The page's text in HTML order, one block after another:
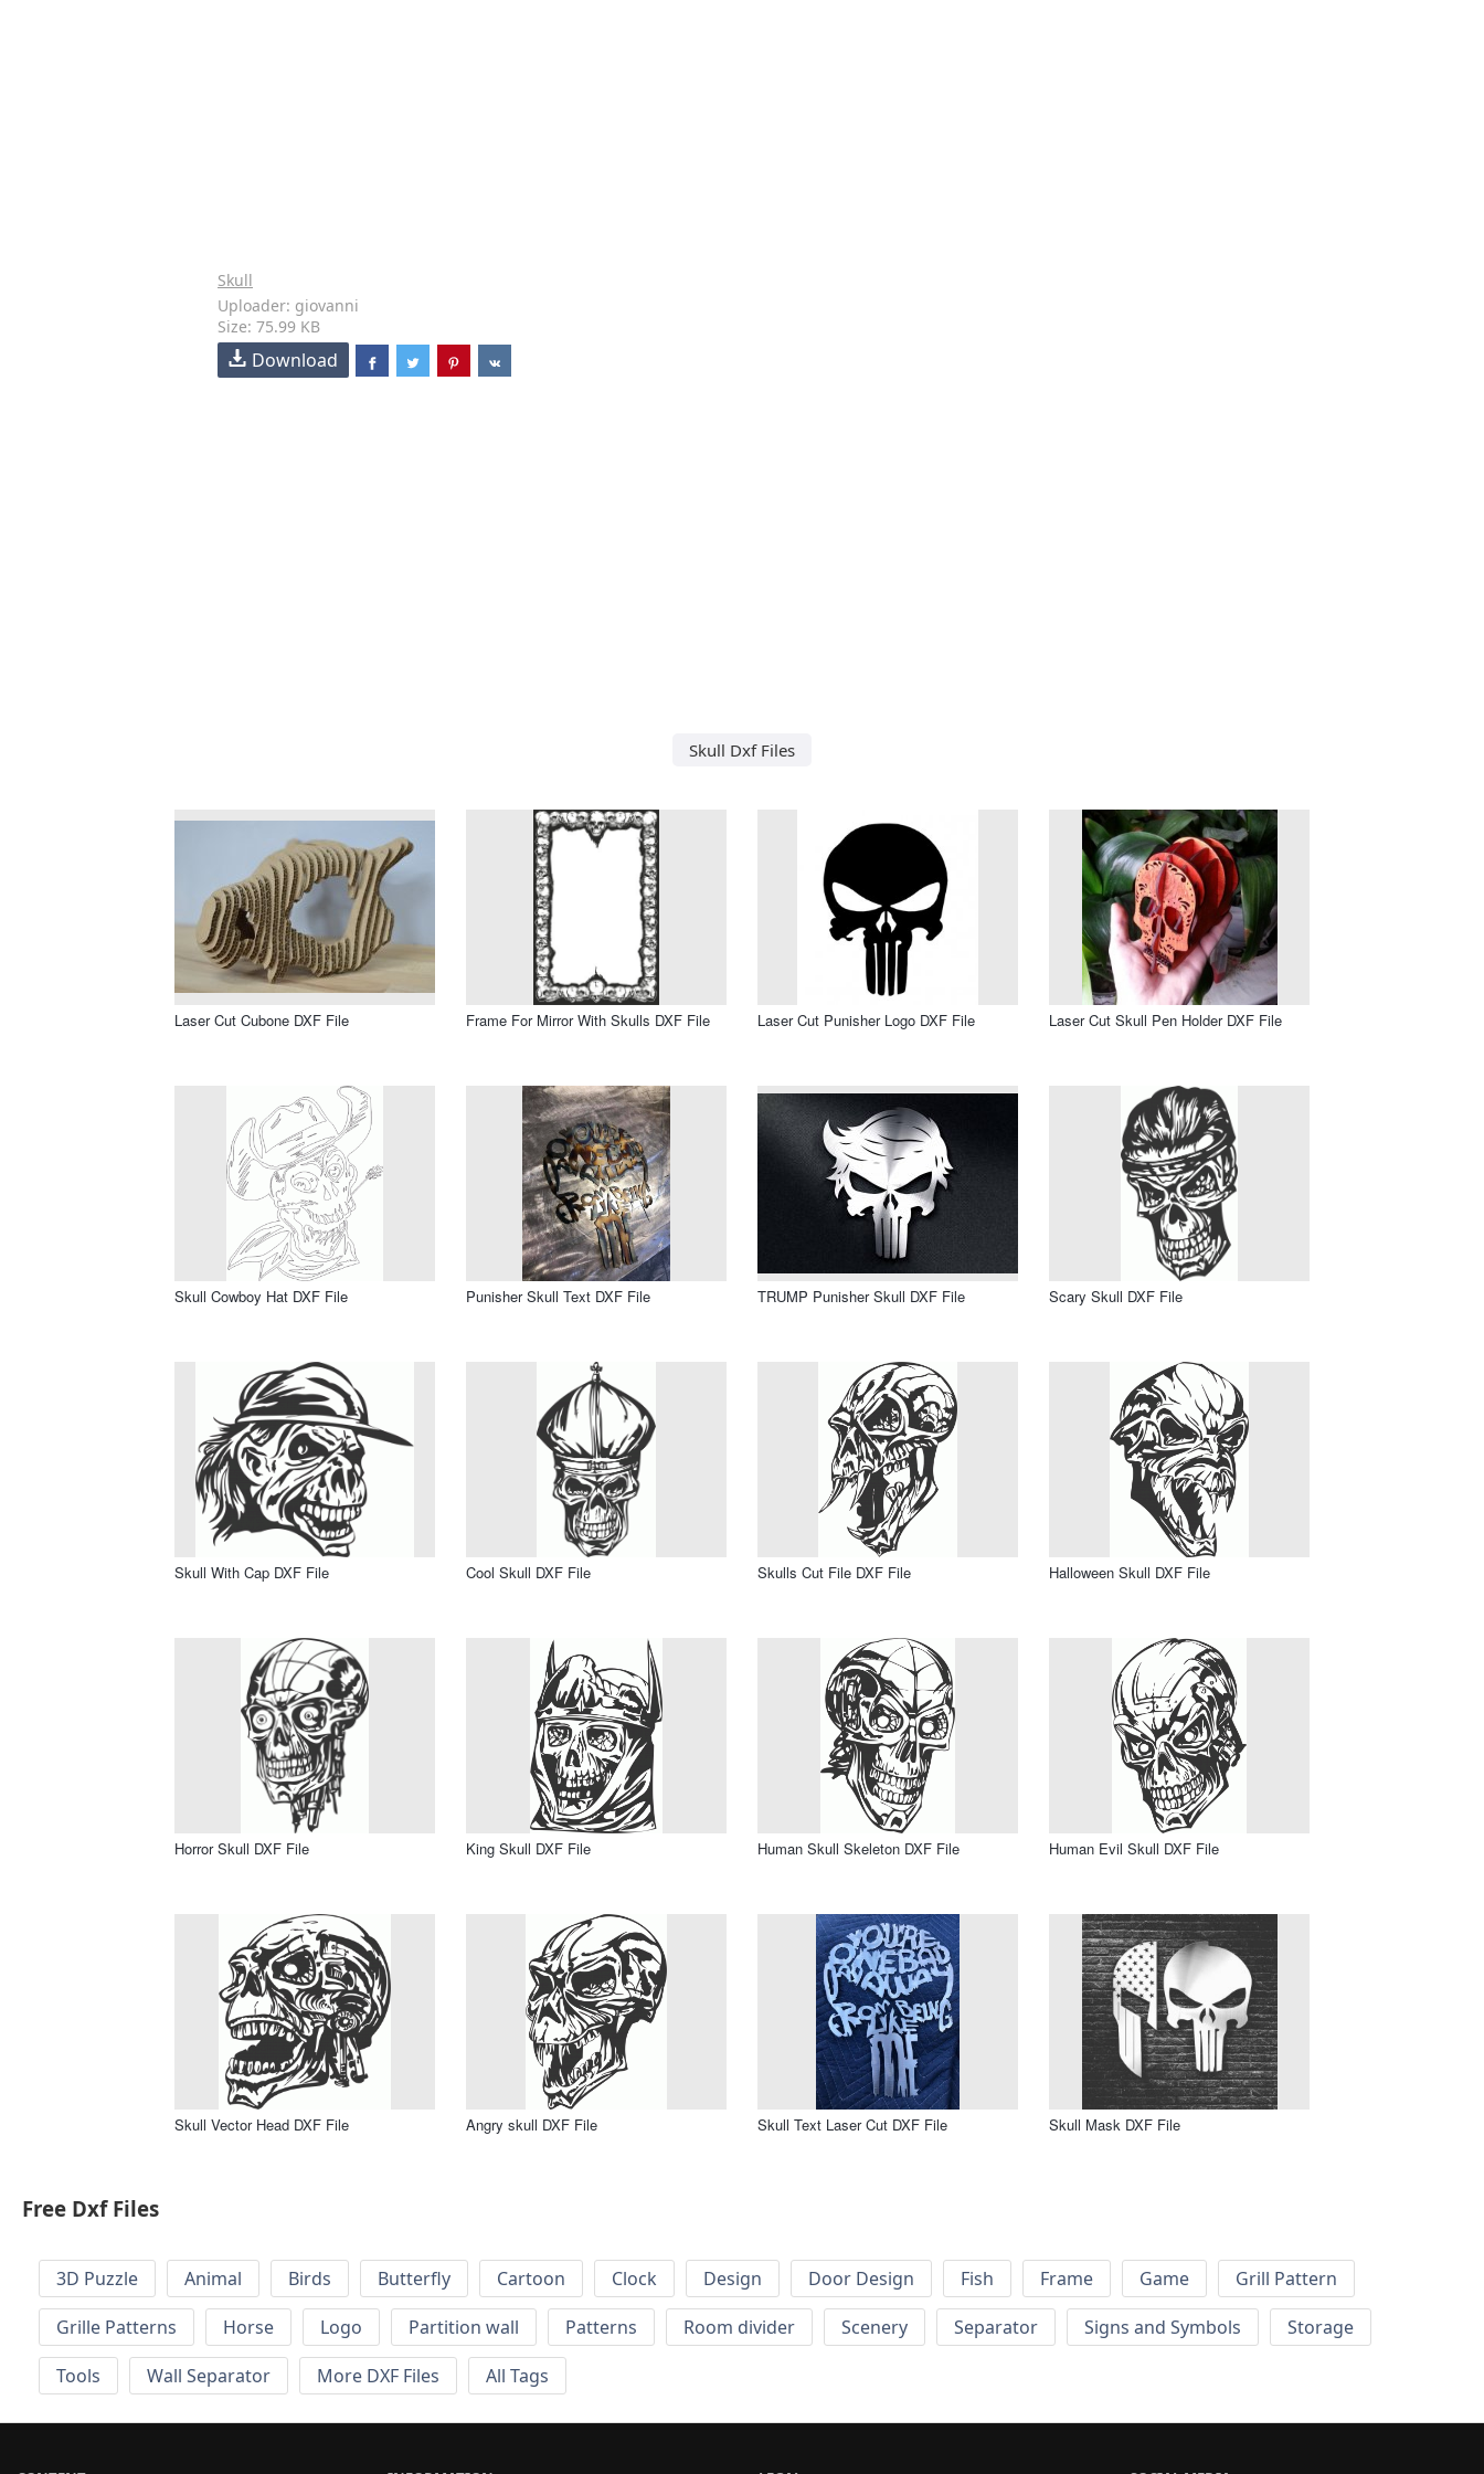
Skull
Uploader: giovanni
Size: 75.99 KB
Download
Skull Dxf Files
Laser Cut Cubone DXF File Frame For Mirror With Skulls DXF File Laser Cut Punisher Logo DXF File Laser Cut Skull Pen Holder DXF File
Skull Cowboy Hat DXF File Punisher Skull Text DXF File TRUMP Punisher Skull DXF File Scary Skull DXF File
Skull With Cap DXF File Cool Skull DXF File Skulls Cut File DXF File Halloween Skull DXF File
Horror Skull DXF File King Skull DXF File Human Skull Skeleton DXF File Human Evil Skull DXF File
Skull Vector Head DXF File Angry skull DXF File Skull Text Laser Cut DXF File Skull Mask DXF File
Free Dxf Files
3D Puzzle Animal Birds Butterfly Cartoon Clock Design Door Design Fish Frame Game
Grill Pattern
Grille Patterns
Horse Logo Partition wall Patterns Room divider Scenery Separator Signs and Symbols
Storage
Tools
Wall Separator More DXF Files All Tags